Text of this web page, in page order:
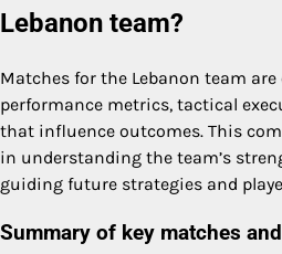
Lebanon team?
Matches for the Lebanon team are
performance metrics, tactical
that influence outcomes. This
in understanding the team’s
guiding future strategies and
Summary of key matches